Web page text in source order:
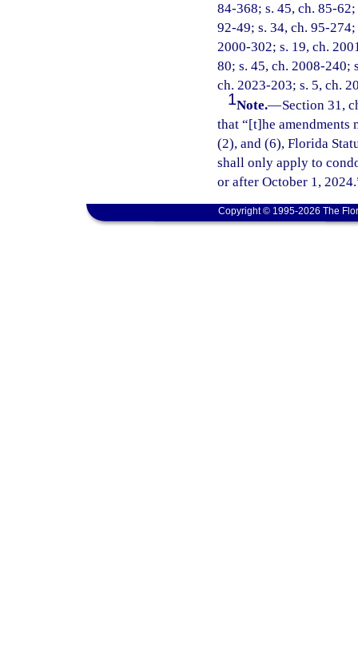
84-368; s. 45, ch. 85-
92-49; s. 34, ch. 95-
2000-302; s. 19, ch.
80; s. 45, ch. 2008-240;
ch. 2023-203; s. 5, ch.
1Note.—Section 31,
that “[t]he amendments
(2), and (6), Florida
shall only apply to
or after October 1,
Copyright © 1995-2026 The